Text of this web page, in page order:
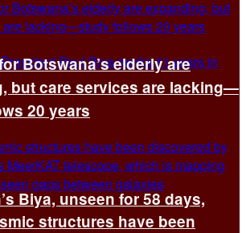
Biya, unseen for 58 days,
Botswana’s elderly are
but care services are lacking—
20 years
structures have been